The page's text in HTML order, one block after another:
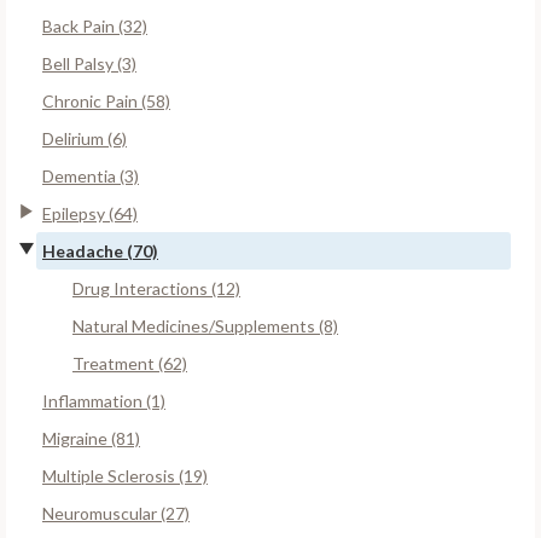
Back Pain (32)
Bell Palsy (3)
Chronic Pain (58)
Delirium (6)
Dementia (3)
Epilepsy (64)
Headache (70)
Drug Interactions (12)
Natural Medicines/Supplements (8)
Treatment (62)
Inflammation (1)
Migraine (81)
Multiple Sclerosis (19)
Neuromuscular (27)